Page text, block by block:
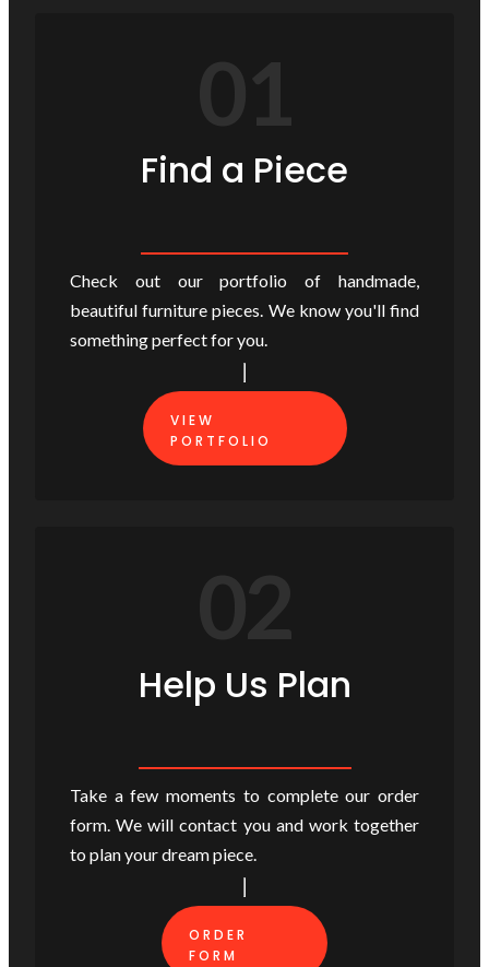
01
Find a Piece
Check out our portfolio of handmade,
beautiful furniture pieces. We know you'll find
something perfect for you.
VIEW
PORTFOLIO
02
Help Us Plan
Take a few moments to complete our order
form. We will contact you and work together
to plan your dream piece.
ORDER
FORM